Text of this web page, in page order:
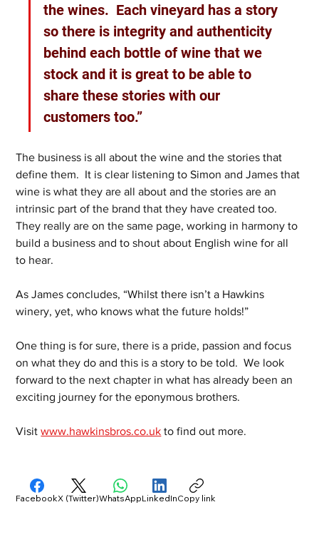
the wines.  Each vineyard has a story
so there is integrity and authenticity
behind each bottle of wine that we
stock and it is great to be able to
share these stories with our
customers too.”
The business is all about the wine and the stories that
define them.  It is clear listening to Simon and James that
wine is what they are all about and the stories are an
intrinsic part of the brand that they have created too.
They really are on the same page, working in harmony to
build a business and to shout about English wine for all
to hear.
As James concludes, “Whilst there isn’t a Hawkins
winery, yet, who knows what the future holds!”
One thing is for sure, there is a pride, passion and focus
on what they do and this is a story to be told.  We look
forward to the next chapter in what has already been an
exciting journey for the eponymous brothers.
Visit www.hawkinsbros.co.uk to find out more.
FacebookX (Twitter)WhatsAppLinkedInCopy link